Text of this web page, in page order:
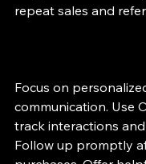
repeat sales and
Focus on
communication. Use
track interactions
Follow up promptly